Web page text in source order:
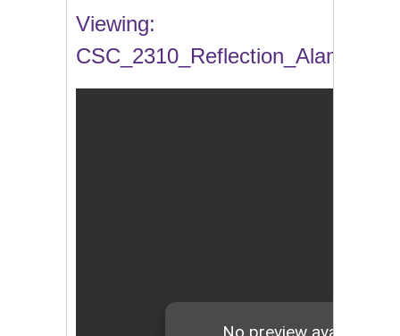
Viewing:
CSC_2310_Reflection_Alam.docx